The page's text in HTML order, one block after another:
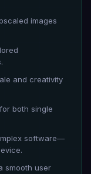
images
and creativity
both single
software—
smooth user